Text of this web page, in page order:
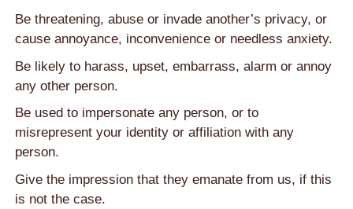
Be threatening, abuse or invade another’s privacy, or
cause annoyance, inconvenience or needless anxiety.
Be likely to harass, upset, embarrass, alarm or annoy
any other person.
Be used to impersonate any person, or to
misrepresent your identity or affiliation with any
person.
Give the impression that they emanate from us, if this
is not the case.